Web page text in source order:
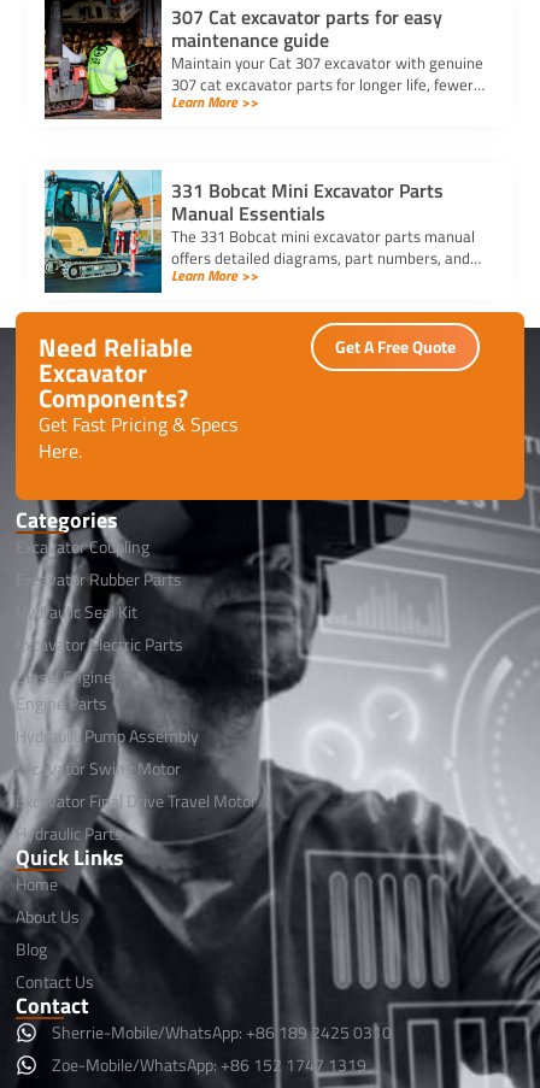
307 Cat excavator parts for easy
maintenance guide
Maintain your Cat 307 excavator with genuine
307 cat excavator parts for longer life, fewer
breakdowns, and easy daily maintenance.
Learn More >>
331 Bobcat Mini Excavator Parts
Manual Essentials
The 331 Bobcat mini excavator parts manual
offers detailed diagrams, part numbers, and
maintenance tips to ensure proper care,
Learn More >>
Need Reliable
Excavator
Components?
Get Fast Pricing & Specs
Here.
Get A Free Quote
Categories
Excavator Coupling
Excavator Rubber Parts
Hydraulic Seal Kit
Excavator Electric Parts
Diesel Engine
Engine Parts
Hydraulic Pump Assembly
Excavator Swing Motor
Excavator Final Drive Travel Motor
Hydraulic Parts
Quick Links
Home
About Us
Blog
Contact Us
Contact
Sherrie-Mobile/WhatsApp: +86 189 2425 0310
Zoe-Mobile/WhatsApp: +86 152 1747 1319